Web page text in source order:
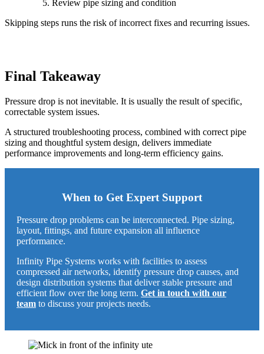
Review pipe sizing and condition
Skipping steps runs the risk of incorrect fixes and recurring issues.
Final Takeaway
Pressure drop is not inevitable. It is usually the result of specific,
correctable system issues.
A structured troubleshooting process, combined with correct pipe
sizing and thoughtful system design, delivers immediate
performance improvements and long-term efficiency gains.
When to Get Expert Support
Pressure drop problems can be interconnected. Pipe sizing,
layout, fittings, and future expansion all influence
performance.
Infinity Pipe Systems works with facilities to assess
compressed air networks, identify pressure drop causes, and
design distribution systems that deliver stable pressure and
efficient flow over the long term. Get in touch with our
team to discuss your projects needs.